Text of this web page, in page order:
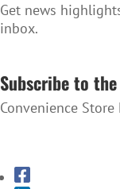
Get news
inbox.
Subscribe to
Convenience